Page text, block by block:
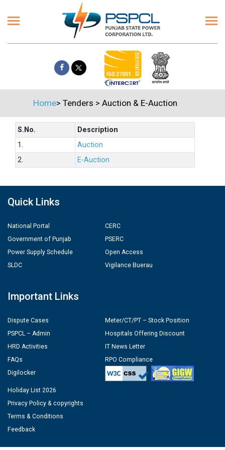
Home> Tenders > Auction & E-Auction
S.No.
Description
1.
Auction
2.
E-Auction
Quick Links
National Portal
Government of Punjab
Power Supply Schedule
SLDC
CERC
PSERC
Open Access
Vigilance Buerau
Important Links
Dispute Cases
PSPCL – Admin
HRD Activities
FAQs
Digilocker
Meter/CT/PT – Stock Position
Hospitals Offering Discount
IT News Letter
RPO Compliance
Holiday List 2026
Privacy Policy & copyrights
Terms & Conditions
Feedback